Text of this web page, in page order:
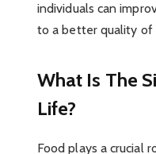
individuals can
to a better quality of
What Is The
Life?
Food plays a crucial